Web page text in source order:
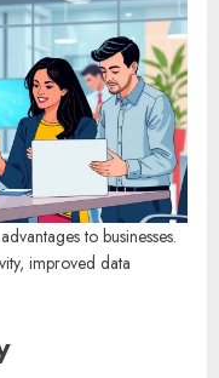
to businesses.
improved data